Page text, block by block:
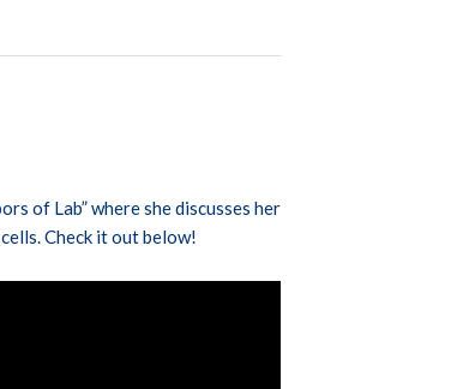
of Lab” where she discusses her
Check it out below!